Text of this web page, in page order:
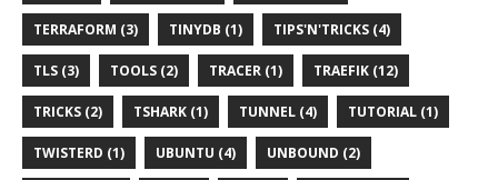
TERRAFORM (3) TINYDB (1) TIPS'N'TRICKS (4)
TLS (3) TOOLS (2) TRACER (1) TRAEFIK (12)
TRICKS (2) TSHARK (1) TUNNEL (4) TUTORIAL (1)
TWISTERD (1) UBUNTU (4) UNBOUND (2)